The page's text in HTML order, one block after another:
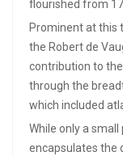
flourished from
Prominent at this
the Robert de
contribution to
through the
which included
While only a
encapsulates the